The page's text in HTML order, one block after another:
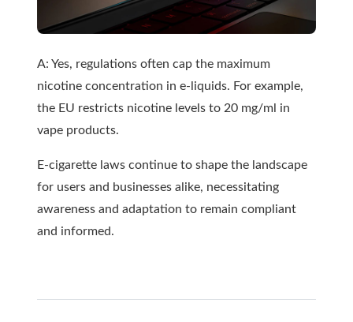
A: Yes, regulations often cap the maximum
nicotine concentration in e-liquids. For example,
the EU restricts nicotine levels to 20 mg/ml in
vape products.
E-cigarette laws continue to shape the landscape
for users and businesses alike, necessitating
awareness and adaptation to remain compliant
and informed.